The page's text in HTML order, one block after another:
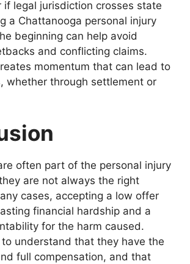
if legal jurisdiction crosses state
a Chattanooga personal injury
beginning can help avoid
and conflicting claims.
momentum that can lead to
whether through settlement or
often part of the personal injury
are not always the right
cases, accepting a low offer
financial hardship and a
for the harm caused.
understand that they have the
full compensation, and that